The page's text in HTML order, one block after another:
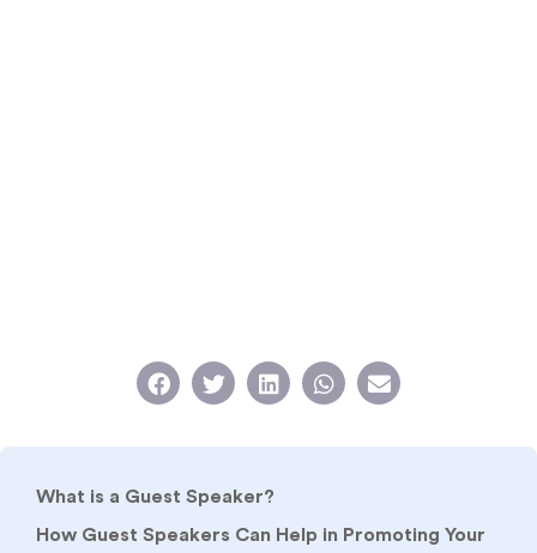
What is a Guest Speaker?
How Guest Speakers Can Help in Promoting Your